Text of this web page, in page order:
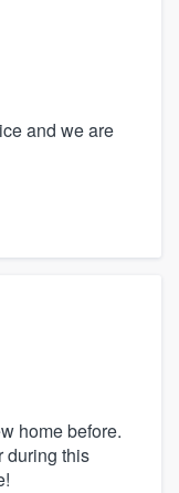
and we are
home before.
during this